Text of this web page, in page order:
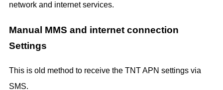
network and internet services.
Manual MMS and internet connection
Settings
This is old method to receive the TNT APN settings via
SMS.